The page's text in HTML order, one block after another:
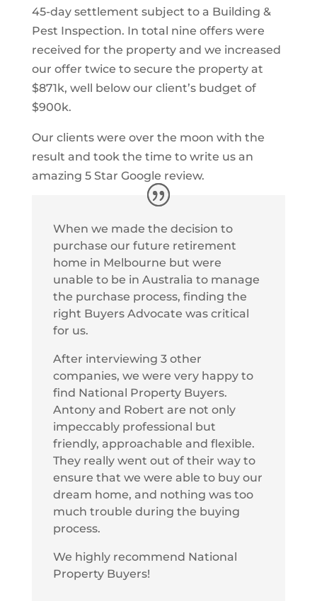
45-day settlement subject to a Building &
Pest Inspection. In total nine offers were
received for the property and we increased
our offer twice to secure the property at
$871k, well below our client’s budget of
$900k.
Our clients were over the moon with the
result and took the time to write us an
amazing 5 Star Google review.
When we made the decision to
purchase our future retirement
home in Melbourne but were
unable to be in Australia to manage
the purchase process, finding the
right Buyers Advocate was critical
for us.
After interviewing 3 other
companies, we were very happy to
find National Property Buyers.
Antony and Robert are not only
impeccably professional but
friendly, approachable and flexible.
They really went out of their way to
ensure that we were able to buy our
dream home, and nothing was too
much trouble during the buying
process.
We highly recommend National
Property Buyers!